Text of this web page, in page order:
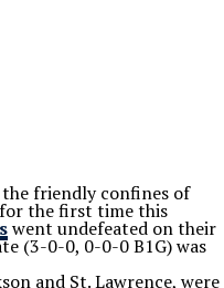
friendly confines of
for the first time this
went undefeated on their
(3-0-0, 0-0-0 B1G) was
and St. Lawrence, were